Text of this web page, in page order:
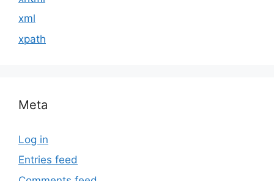
xml
xpath
Meta
Log in
Entries feed